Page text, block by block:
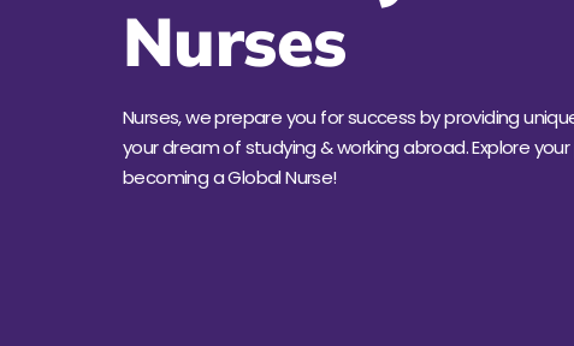
Nurses
Nurses, we prepare you for success by providing
your dream of studying & working abroad. Explore
becoming a Global Nurse!